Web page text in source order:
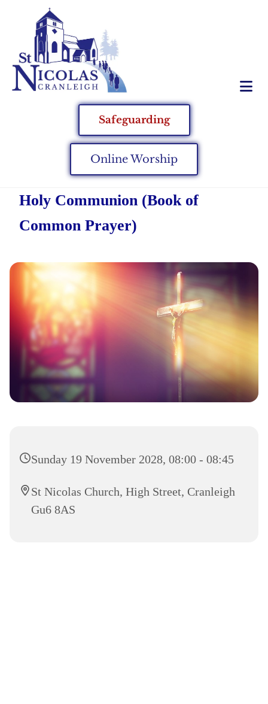
Safeguarding
Online Worship
Holy Communion (Book of
Common Prayer)
Sunday 19 November 2028, 08:00 - 08:45
St Nicolas Church, High Street, Cranleigh
Gu6 8AS